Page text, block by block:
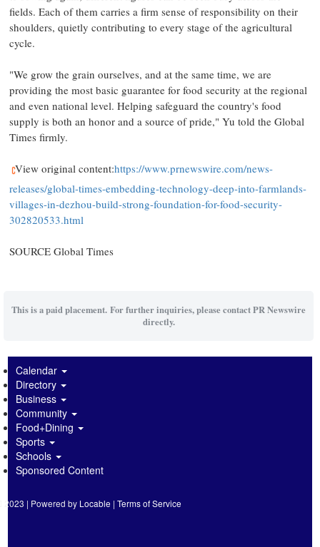
fields. Each of them carries a firm sense of responsibility on their
shoulders, quietly contributing to every stage of the agricultural
cycle.
"We grow the grain ourselves, and at the same time, we are
providing the most basic guarantee for food security at the regional
and even national level. Helping safeguard the country's food
supply is both an honor and a source of pride," Yu told the Global
Times firmly.
View original content:https://www.prnewswire.com/news-
releases/global-times-embedding-technology-deep-into-farmlands-
villages-in-dezhou-build-strong-foundation-for-food-security-
302820533.html
SOURCE Global Times
This is a paid placement. For further inquiries, please contact PR Newswire
directly.
Calendar
Directory
Business
Community
Food+Dining
Sports
Schools
Sponsored Content
2023 | Powered by Locable |Terms of Service